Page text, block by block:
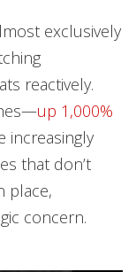
exclusively
reactively.
up 1,000%
that don’t
place,
concern.